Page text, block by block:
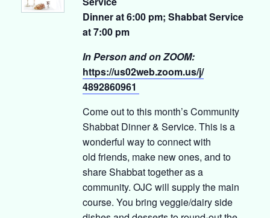
Dinner at 6:00 pm; Shabbat Service
at 7:00 pm
In Person and on ZOOM:
https://us02web.zoom.us/j/
4892860961
Come out to this month’s Community
Shabbat Dinner & Service. This is a
wonderful way to connect with
old friends, make new ones, and to
share Shabbat together as a
community. OJC will supply the main
course. You bring veggie/dairy side